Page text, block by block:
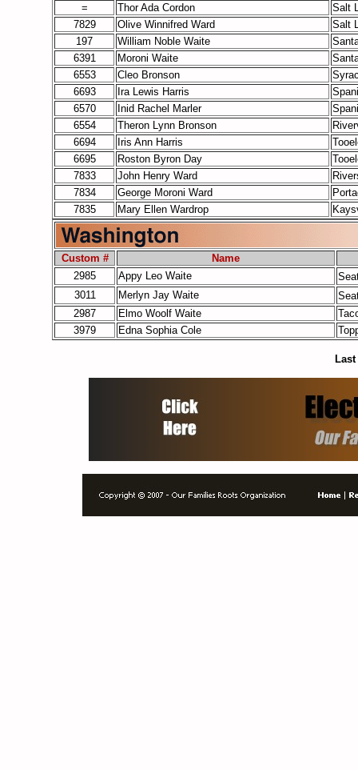
=
Thor Ada Cordon
Salt
7829
Olive Winnifred Ward
Salt
197
William Noble Waite
6391
Moroni Waite
6553
Cleo Bronson
6693
Ira Lewis Harris
6570
Inid Rachel Marler
6554
Theron Lynn Bronson
6694
Iris Ann Harris
6695
Roston Byron Day
7833
John Henry Ward
7834
George Moroni Ward
7835
Mary Ellen Wardrop
Custom #
Name
2985
Appy Leo Waite
3011
Merlyn Jay Waite
2987
Elmo Woolf Waite
3979
Edna Sophia Cole